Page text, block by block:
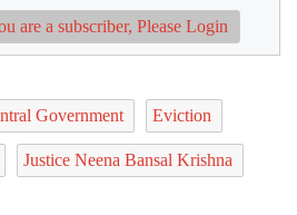
are a subscriber, Please Login
Government Eviction
Justice Neena Bansal Krishna